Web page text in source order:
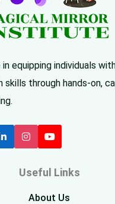
equipping individuals
through hands-on,
Useful Links
About Us